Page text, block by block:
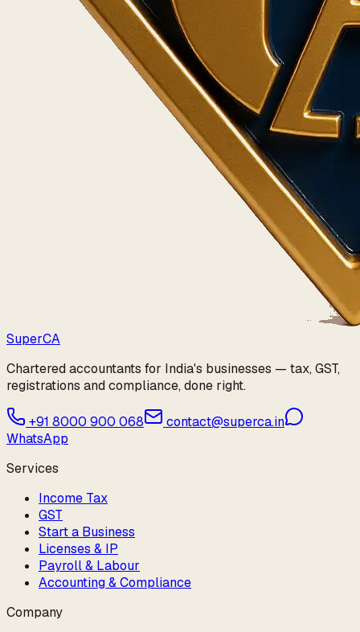
SuperCA
Chartered accountants for India's businesses — tax, GST,
registrations and compliance, done right.
+91 8000 900 068
contact@superca.in
WhatsApp
Services
Income Tax
GST
Start a Business
Licenses & IP
Payroll & Labour
Accounting & Compliance
Company